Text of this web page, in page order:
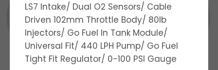
LS7 Intake/ Dual O2 Sensors/ Cable
Driven 102mm Throttle Body/ 80lb
Injectors/ Go Fuel In Tank Module/
Universal Fit/ 440 LPH Pump/ Go Fuel
Tight Fit Regulator/ 0-100 PSI Gauge